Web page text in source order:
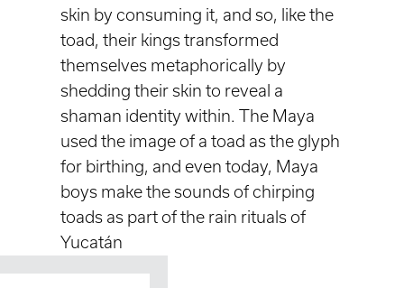
skin by consuming it, and so, like the
toad, their kings transformed
themselves metaphorically by
shedding their skin to reveal a
shaman identity within. The Maya
used the image of a toad as the glyph
for birthing, and even today, Maya
boys make the sounds of chirping
toads as part of the rain rituals of
Yucatán